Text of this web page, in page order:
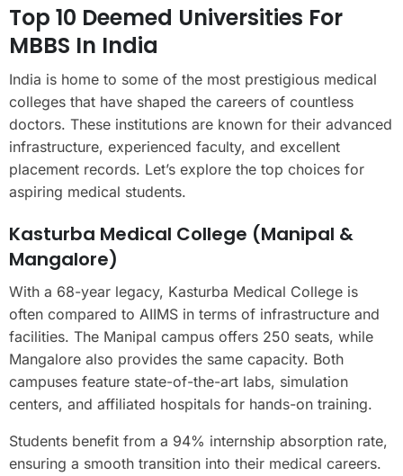
Top 10 Deemed Universities For
MBBS In India
India is home to some of the most prestigious medical
colleges that have shaped the careers of countless
doctors. These institutions are known for their advanced
infrastructure, experienced faculty, and excellent
placement records. Let’s explore the top choices for
aspiring medical students.
Kasturba Medical College (Manipal &
Mangalore)
With a 68-year legacy, Kasturba Medical College is
often compared to AIIMS in terms of infrastructure and
facilities. The Manipal campus offers 250 seats, while
Mangalore also provides the same capacity. Both
campuses feature state-of-the-art labs, simulation
centers, and affiliated hospitals for hands-on training.
Students benefit from a 94% internship absorption rate,
ensuring a smooth transition into their medical careers.